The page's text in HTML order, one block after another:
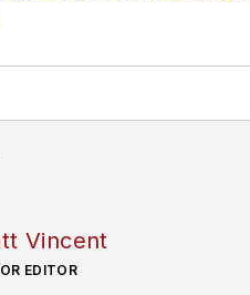
Vincent
EDITOR